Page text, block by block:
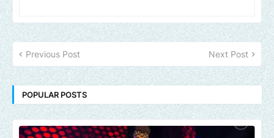
Previous Post Next Post
POPULAR POSTS